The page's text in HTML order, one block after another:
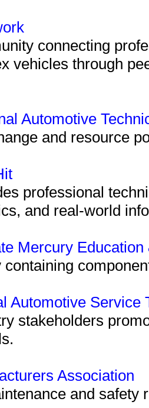
connecting
vehicles through
Automotive
and resource
professional
and real-world
Mercury
Automotive Service
stakeholders
Association
and safety